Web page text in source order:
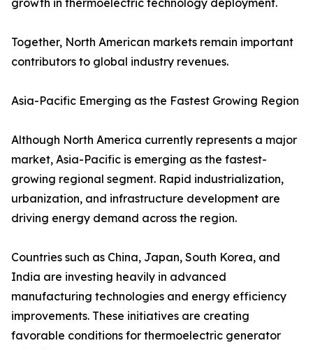
growth in thermoelectric technology deployment.
Together, North American markets remain important
contributors to global industry revenues.
Asia-Pacific Emerging as the Fastest Growing Region
Although North America currently represents a major
market, Asia-Pacific is emerging as the fastest-
growing regional segment. Rapid industrialization,
urbanization, and infrastructure development are
driving energy demand across the region.
Countries such as China, Japan, South Korea, and
India are investing heavily in advanced
manufacturing technologies and energy efficiency
improvements. These initiatives are creating
favorable conditions for thermoelectric generator